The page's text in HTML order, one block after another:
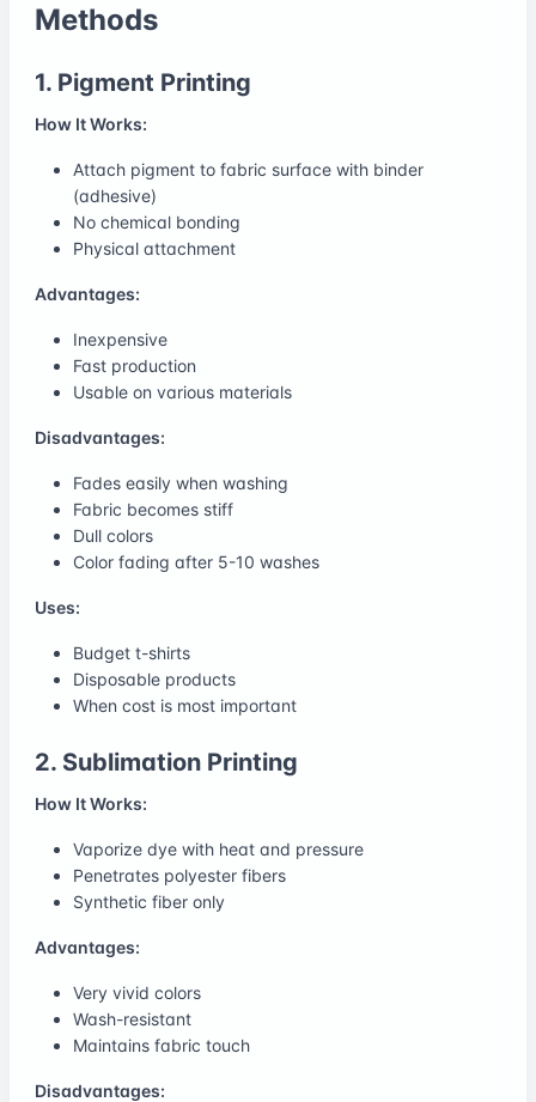
Methods
1. Pigment Printing
How It Works:
Attach pigment to fabric surface with binder
(adhesive)
No chemical bonding
Physical attachment
Advantages:
Inexpensive
Fast production
Usable on various materials
Disadvantages:
Fades easily when washing
Fabric becomes stiff
Dull colors
Color fading after 5-10 washes
Uses:
Budget t-shirts
Disposable products
When cost is most important
2. Sublimation Printing
How It Works:
Vaporize dye with heat and pressure
Penetrates polyester fibers
Synthetic fiber only
Advantages:
Very vivid colors
Wash-resistant
Maintains fabric touch
Disadvantages: